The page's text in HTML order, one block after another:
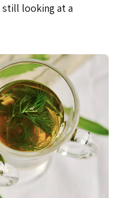
still looking at a